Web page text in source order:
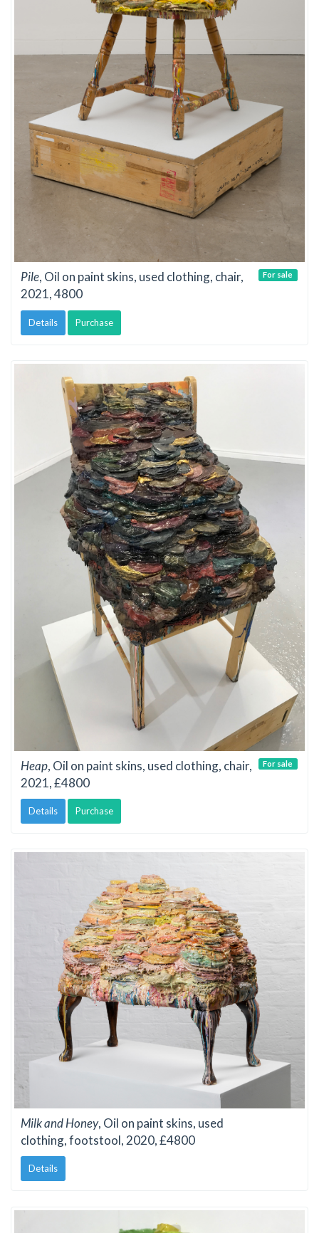
Pile, Oil on paint skins, used clothing, chair,
2021, 4800
Details Purchase
For sale
Heap, Oil on paint skins, used clothing, chair,
2021, £4800
Details Purchase
For sale
Milk and Honey, Oil on paint skins, used
clothing, footstool, 2020, £4800
Details